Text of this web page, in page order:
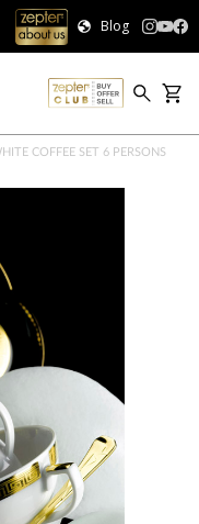
Blog
COFFEE SET 6 PERSONS